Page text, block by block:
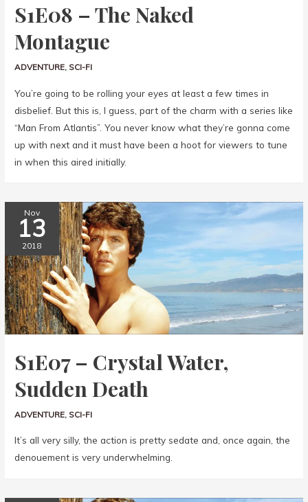
S1E08 – The Naked
Montague
ADVENTURE, SCI-FI
You’re going to be rolling your eyes at least a few times in
disbelief. But this is, I guess, part of the charm with a series like
“Man From Atlantis”. You never know what they’re gonna come
up with next and it must have been a hoot for viewers to tune
in when this aired initially.
Nov
13
2018
S1E07 – Crystal Water,
Sudden Death
ADVENTURE, SCI-FI
It’s all very silly, the action is pretty sedate and, once again, the
denouement is very underwhelming.